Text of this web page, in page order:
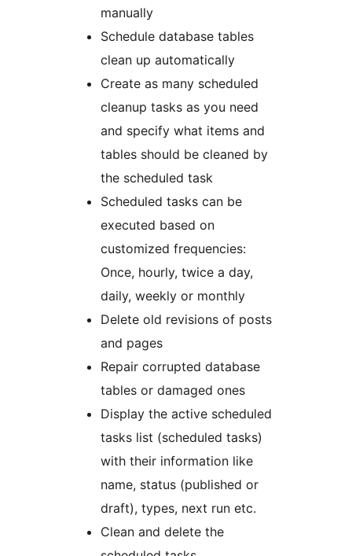
manually
Schedule database tables
clean up automatically
Create as many scheduled
cleanup tasks as you need
and specify what items and
tables should be cleaned by
the scheduled task
Scheduled tasks can be
executed based on
customized frequencies:
Once, hourly, twice a day,
daily, weekly or monthly
Delete old revisions of posts
and pages
Repair corrupted database
tables or damaged ones
Display the active scheduled
tasks list (scheduled tasks)
with their information like
name, status (published or
draft), types, next run etc.
Clean and delete the